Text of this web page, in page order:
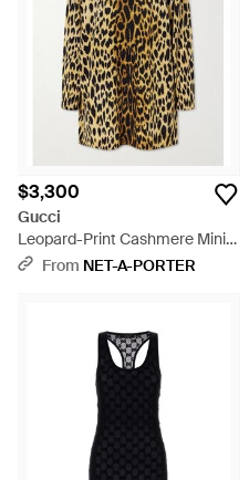
$3,300
Gucci
Leopard-Print Cashmere Mini
Dress - Metallic
From NET-A-PORTER